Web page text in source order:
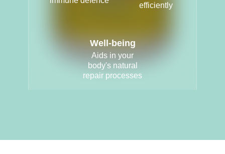
efficiently
Well-being
Aids in your
body's natural
repair processes